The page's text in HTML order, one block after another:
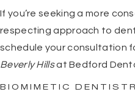
If you’re seeking a more
respecting approach to
schedule your consultation
Beverly Hillsat Bedford
BIOMIMETIC